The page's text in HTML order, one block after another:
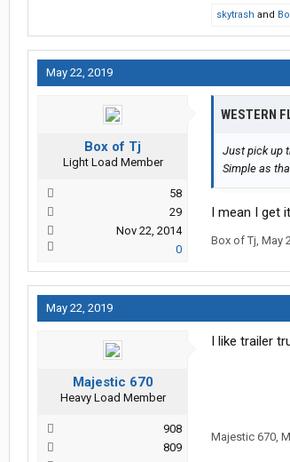
skytrash and
May 22, 2019
Box of Tj
Light Load Member
58
29
Nov 22, 2014
0
WESTERN
Just pick up
Simple as
I mean I get
Box of Tj, May
May 22, 2019
Majestic 670
Heavy Load Member
908
809
I like trailer
Majestic 670,